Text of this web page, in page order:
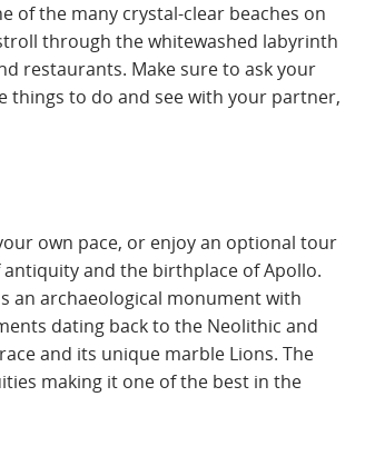
of the many crystal-clear beaches on
through the whitewashed labyrinth
restaurants. Make sure to ask your
to do and see with your partner,
own pace, or enjoy an optional tour
and the birthplace of Apollo.
an archaeological monument with
dating back to the Neolithic and
and its unique marble Lions. The
making it one of the best in the